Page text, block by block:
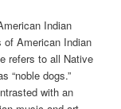
Indian
American Indian
refers to all Native
“noble dogs.”
with an